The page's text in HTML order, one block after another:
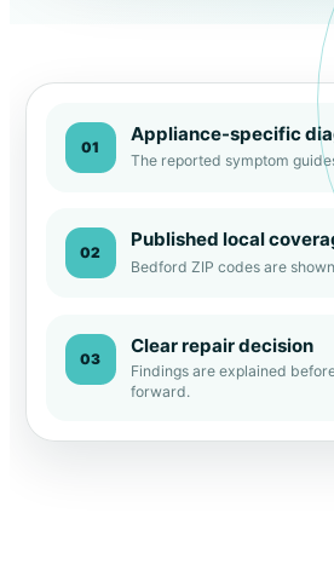
01
Appliance-specific
The reported symptom
02
Published local
Bedford ZIP codes are
03
Clear repair decision
Findings are explained
forward.